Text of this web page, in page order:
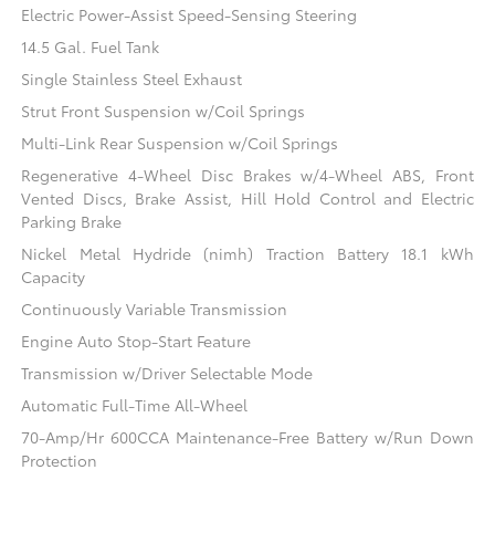
Electric Power-Assist Speed-Sensing Steering
14.5 Gal. Fuel Tank
Single Stainless Steel Exhaust
Strut Front Suspension w/Coil Springs
Multi-Link Rear Suspension w/Coil Springs
Regenerative 4-Wheel Disc Brakes w/4-Wheel ABS, Front
Vented Discs, Brake Assist, Hill Hold Control and Electric
Parking Brake
Nickel Metal Hydride (nimh) Traction Battery 18.1 kWh
Capacity
Continuously Variable Transmission
Engine Auto Stop-Start Feature
Transmission w/Driver Selectable Mode
Automatic Full-Time All-Wheel
70-Amp/Hr 600CCA Maintenance-Free Battery w/Run Down
Protection